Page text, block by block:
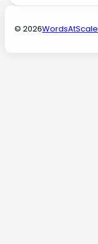
© 2026WordsAtScale